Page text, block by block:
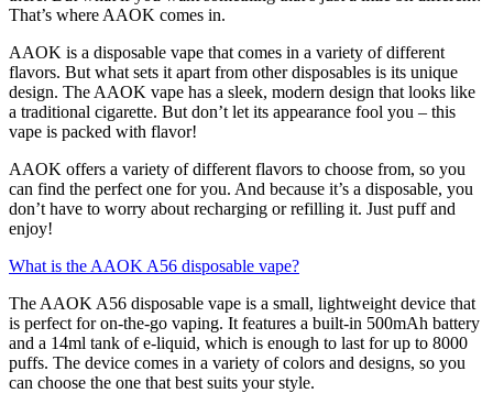
That’s where AAOK comes in.
AAOK is a disposable vape that comes in a variety of different
flavors. But what sets it apart from other disposables is its unique
design. The AAOK vape has a sleek, modern design that looks like
a traditional cigarette. But don’t let its appearance fool you – this
vape is packed with flavor!
AAOK offers a variety of different flavors to choose from, so you
can find the perfect one for you. And because it’s a disposable, you
don’t have to worry about recharging or refilling it. Just puff and
enjoy!
What is the AAOK A56 disposable vape?
The AAOK A56 disposable vape is a small, lightweight device that
is perfect for on-the-go vaping. It features a built-in 500mAh battery
and a 14ml tank of e-liquid, which is enough to last for up to 8000
puffs. The device comes in a variety of colors and designs, so you
can choose the one that best suits your style.